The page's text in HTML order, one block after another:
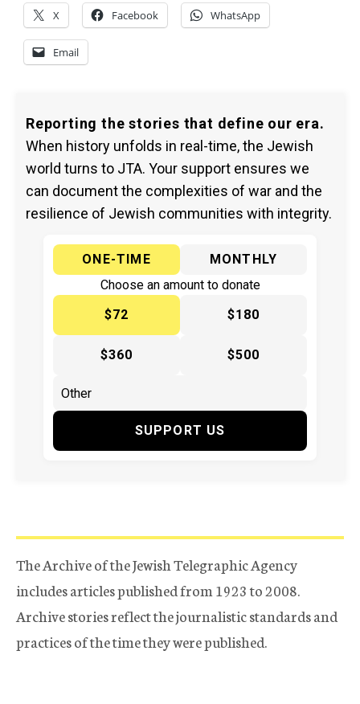
X Facebook WhatsApp
Email
Reporting the stories that define our era.
When history unfolds in real-time, the Jewish
world turns to JTA. Your support ensures we
can document the complexities of war and the
resilience of Jewish communities with integrity.
ONE-TIME
MONTHLY
Choose an amount to donate
$72
$180
$360 $500
SUPPORT US
The Archive of the Jewish Telegraphic Agency
includes articles published from 1923 to 2008.
Archive stories reflect the journalistic standards and
practices of the time they were published.